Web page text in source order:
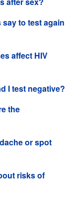
to test again
affect HIV
I test negative?
the
or spot
risks of